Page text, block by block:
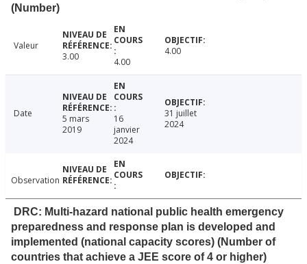
(Number)
Valeur
3.00
4.00
4.00
Date
5 mars
2019
16
janvier
2024
31 juillet
2024
Observation
DRC: Multi-hazard national public health emergency
preparedness and response plan is developed and
implemented (national capacity scores) (Number of
countries that achieve a JEE score of 4 or higher)